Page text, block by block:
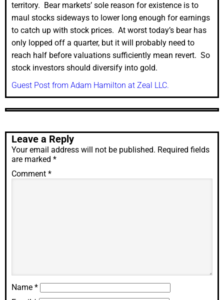
territory. Bear markets’ sole reason for existence is to
maul stocks sideways to lower long enough for earnings
to catch up with stock prices. At worst today’s bear has
only lopped off a quarter, but it will probably need to
reach half before valuations sufficiently mean revert. So
stock investors should diversify into gold.
Guest Post from Adam Hamilton at Zeal LLC.
Leave a Reply
Your email address will not be published. Required fields
are marked *
Comment *
Name *